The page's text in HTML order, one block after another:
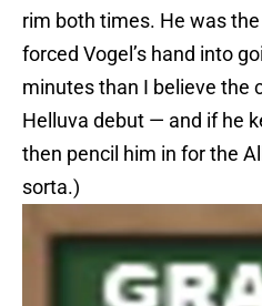
rim both times. He was
forced Vogel’s hand into
minutes than I believe the
Helluva debut — and if he
then pencil him in for the
sorta.)